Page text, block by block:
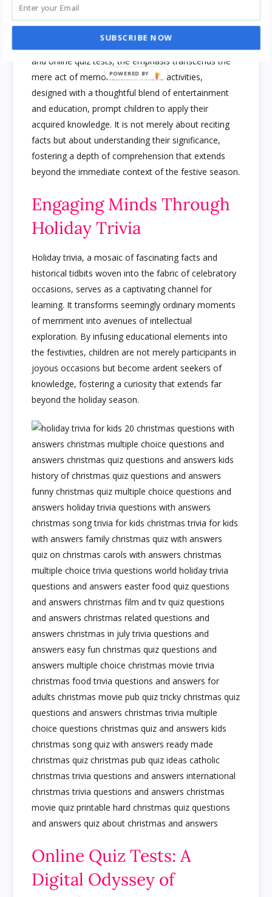
The Art of Application
and online quiz tests, the emphasis transcends the
mere act of memorization. These activities,
designed with a thoughtful blend of entertainment
and education, prompt children to apply their
acquired knowledge. It is not merely about reciting
facts but about understanding their significance,
fostering a depth of comprehension that extends
beyond the immediate context of the festive season.
Engaging Minds Through
Holiday Trivia
Holiday trivia, a mosaic of fascinating facts and
historical tidbits woven into the fabric of celebratory
occasions, serves as a captivating channel for
learning. It transforms seemingly ordinary moments
of merriment into avenues of intellectual
exploration. By infusing educational elements into
the festivities, children are not merely participants in
joyous occasions but become ardent seekers of
knowledge, fostering a curiosity that extends far
beyond the holiday season.
Online Quiz Tests: A
Digital Odyssey of
SUBSCRIBE NOW